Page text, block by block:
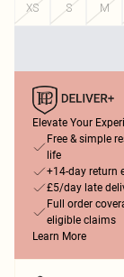
XS
S M
Elevate Your
Free & simple
life
+14-day return
£5/day late
Full order
eligible claims
Learn More